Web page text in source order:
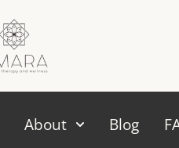
About Blog